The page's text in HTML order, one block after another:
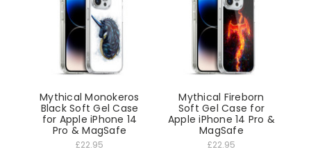
Mythical Monokeros
Black Soft Gel Case
for Apple iPhone 14
Pro & MagSafe
£22.95
Mythical Fireborn
Soft Gel Case for
Apple iPhone 14 Pro &
MagSafe
£22.95